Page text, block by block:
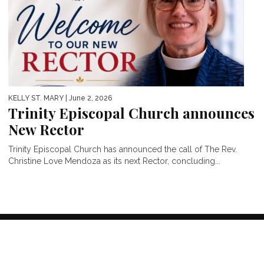
KELLY ST. MARY | June 2, 2026
Trinity Episcopal Church announces
New Rector
Trinity Episcopal Church has announced the call of The Rev.
Christine Love Mendoza as its next Rector, concluding...